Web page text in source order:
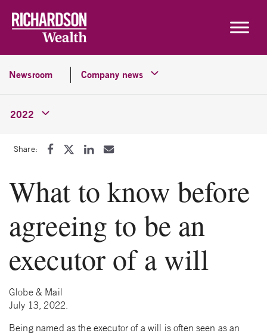
Newsroom Company news
2022
Share:
What to know before
agreeing to be an
executor of a will
Globe & Mail
July 13, 2022.
Being named as the executor of a will is often seen as an